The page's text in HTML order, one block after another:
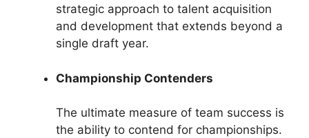
strategic approach to talent acquisition
and development that extends beyond a
single draft year.
Championship Contenders
The ultimate measure of team success is
the ability to contend for championships.